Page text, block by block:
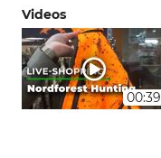
Videos
00:39